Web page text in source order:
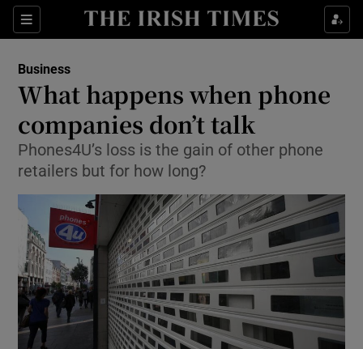
Sections
Show Food sub sections
Show Life & Style sub sections
Show Environment sub sections
Show Technology sub sections
Show Science sub sections
Business
What happens when phone
companies don’t talk
Phones4U’s loss is the gain of other phone
retailers but for how long?